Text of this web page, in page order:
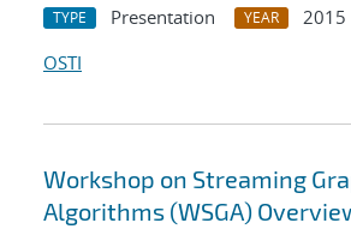
TYPE Presentation YEAR
2015
OSTI
Workshop on Streaming
Algorithms (WSGA)